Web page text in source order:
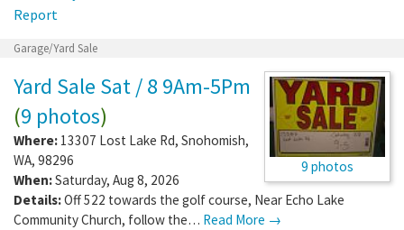
Report
Garage/Yard Sale
9 photos
Yard Sale Sat / 8 9Am-5Pm
(9 photos)
Where: 13307 Lost Lake Rd, Snohomish,
WA, 98296
When:Saturday, Aug 8, 2026
Details:Off 522 towards the golf course, Near Echo Lake
Community Church, follow the… Read More →